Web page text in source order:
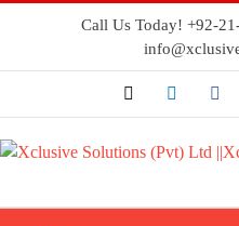
Call Us Today! +92-